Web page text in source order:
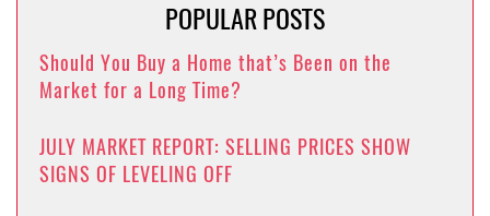
POPULAR POSTS
Should You Buy a Home that’s Been on the
Market for a Long Time?
JULY MARKET REPORT: SELLING PRICES SHOW
SIGNS OF LEVELING OFF